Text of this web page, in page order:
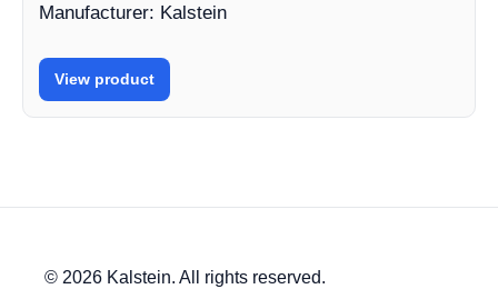
Manufacturer: Kalstein
View product
© 2026 Kalstein. All rights reserved.